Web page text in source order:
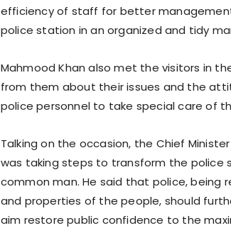
efficiency of staff for better
police station in an organized and tidy
Mahmood Khan also met the visitors in
from them about their issues and the
police personnel to take special care of
Talking on the occasion, the Chief
was taking steps to transform the
common man. He said that police, being
and properties of the people, should
aim restore public confidence to the